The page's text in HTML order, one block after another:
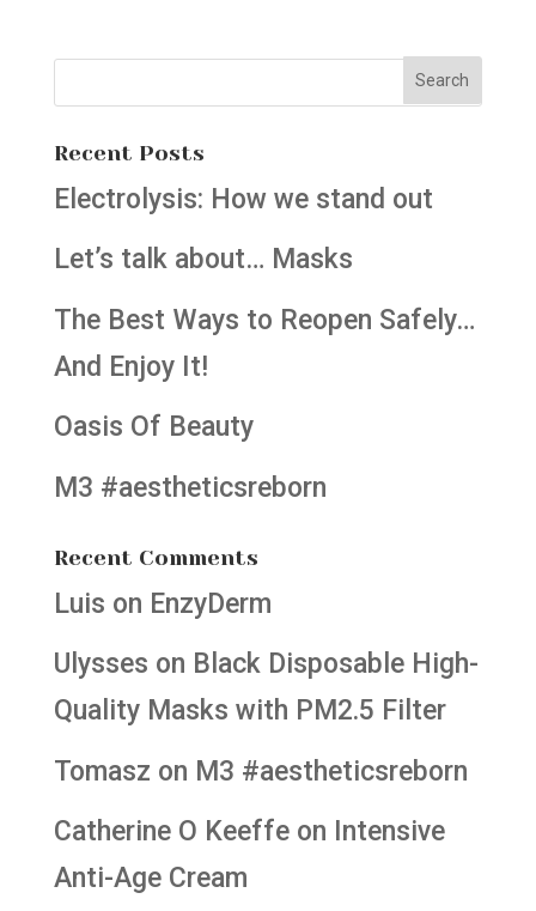
Recent Posts
Electrolysis: How we stand out
Let’s talk about… Masks
The Best Ways to Reopen Safely…
And Enjoy It!
Oasis Of Beauty
M3 #aestheticsreborn
Recent Comments
Luis on EnzyDerm
Ulysses on Black Disposable High-
Quality Masks with PM2.5 Filter
Tomasz on M3 #aestheticsreborn
Catherine O Keeffeon Intensive
Anti-Age Cream